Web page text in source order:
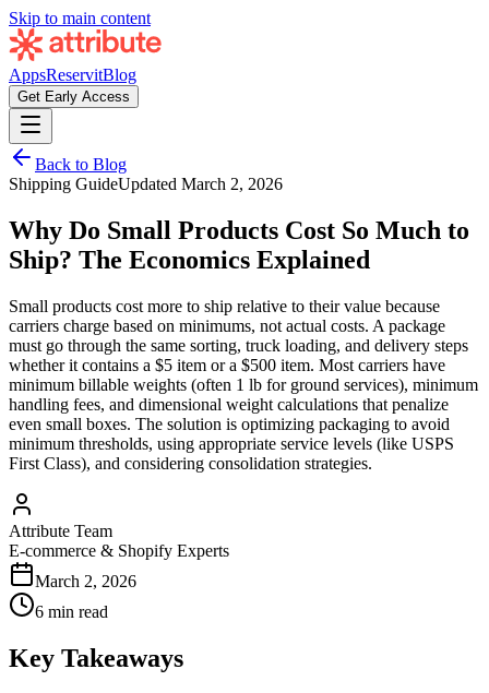
Skip to main content
AppsReservitBlog
Get Early Access
Back to Blog
Shipping GuideUpdated March 2, 2026
Why Do Small Products Cost So Much to
Ship? The Economics Explained
Small products cost more to ship relative to their value because
carriers charge based on minimums, not actual costs. A package
must go through the same sorting, truck loading, and delivery steps
whether it contains a $5 item or a $500 item. Most carriers have
minimum billable weights (often 1 lb for ground services), minimum
handling fees, and dimensional weight calculations that penalize
even small boxes. The solution is optimizing packaging to avoid
minimum thresholds, using appropriate service levels (like USPS
First Class), and considering consolidation strategies.
Attribute Team
E-commerce & Shopify Experts
March 2, 2026
6 min read
Key Takeaways